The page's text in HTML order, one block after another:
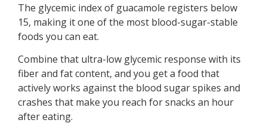
The glycemic index of guacamole registers below
15, making it one of the most blood-sugar-stable
foods you can eat.
Combine that ultra-low glycemic response with its
fiber and fat content, and you get a food that
actively works against the blood sugar spikes and
crashes that make you reach for snacks an hour
after eating.